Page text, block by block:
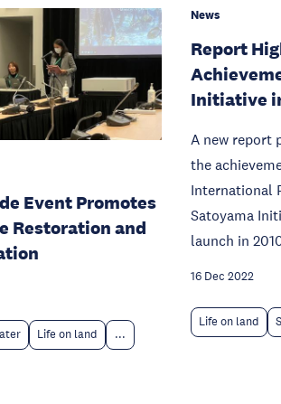
Event Promotes
Restoration and
Life on land ...
News
Report
Initiative
A new report
the
International
Satoyama
launch in
16 Dec 2022
Life on land